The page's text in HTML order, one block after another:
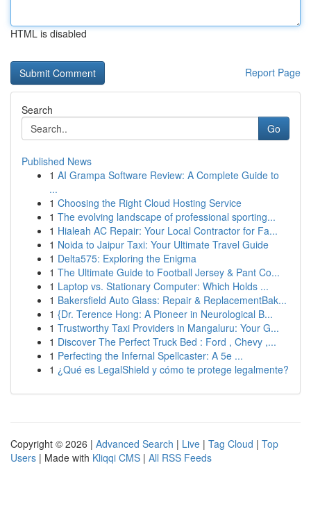
HTML is disabled
Report Page
Search
Go
Published News
1 AI Grampa Software Review: A Complete Guide to
...
1 Choosing the Right Cloud Hosting Service
1 The evolving landscape of professional sporting...
1 Hialeah AC Repair: Your Local Contractor for Fa...
1 Noida to Jaipur Taxi: Your Ultimate Travel Guide
1 Delta575: Exploring the Enigma
1 The Ultimate Guide to Football Jersey & Pant Co...
1 Laptop vs. Stationary Computer: Which Holds ...
1 Bakersfield Auto Glass: Repair & ReplacementBak...
1 {Dr. Terence Hong: A Pioneer in Neurological B...
1 Trustworthy Taxi Providers in Mangaluru: Your G...
1 Discover The Perfect Truck Bed : Ford , Chevy ,...
1 Perfecting the Infernal Spellcaster: A 5e ...
1 ¿Qué es LegalShield y cómo te protege legalmente?
Copyright © 2026 | Advanced Search | Live | Tag Cloud | Top
Users | Made with Kliqqi CMS | All RSS Feeds